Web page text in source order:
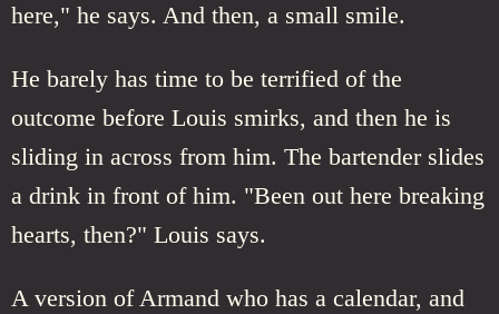
here," he says. And then, a small smile.
He barely has time to be terrified of the
outcome before Louis smirks, and then he is
sliding in across from him. The bartender slides
a drink in front of him. "Been out here breaking
hearts, then?" Louis says.
A version of Armand who has a calendar, and